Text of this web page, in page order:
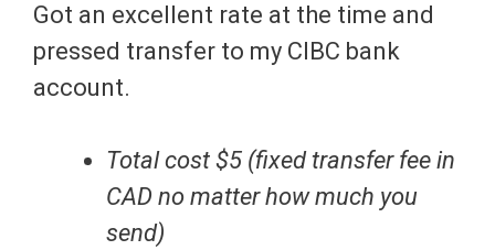
Got an excellent rate at the time and
pressed transfer to my CIBC bank
account.
Total cost $5 (fixed transfer fee in
CAD no matter how much you
send)